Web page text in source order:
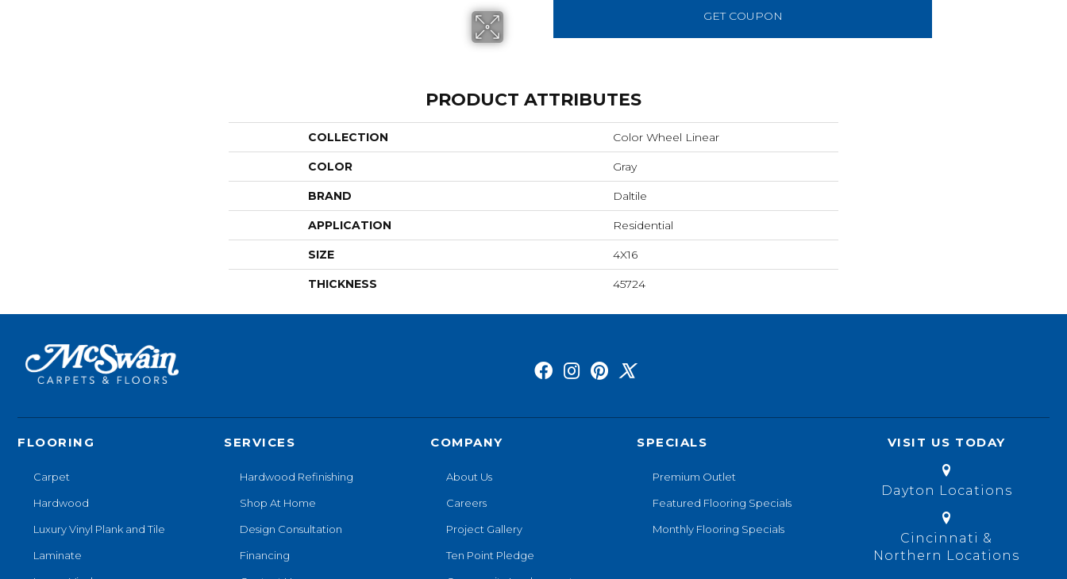
GET COUPON
PRODUCT ATTRIBUTES
COLLECTION Color Wheel Linear
COLOR Gray
BRAND Daltile
APPLICATION Residential
SIZE 4X16
THICKNESS 45724
FLOORING
Carpet
Hardwood
Luxury Vinyl Plank and Tile
Laminate
SERVICES
Hardwood Refinishing
Shop At Home
Design Consultation
Financing
COMPANY
About Us
Careers
Project Gallery
Ten Point Pledge
SPECIALS
Premium Outlet
Featured Flooring Specials
Monthly Flooring Specials
VISIT US TODAY
Dayton Locations
Cincinnati &
Northern Locations